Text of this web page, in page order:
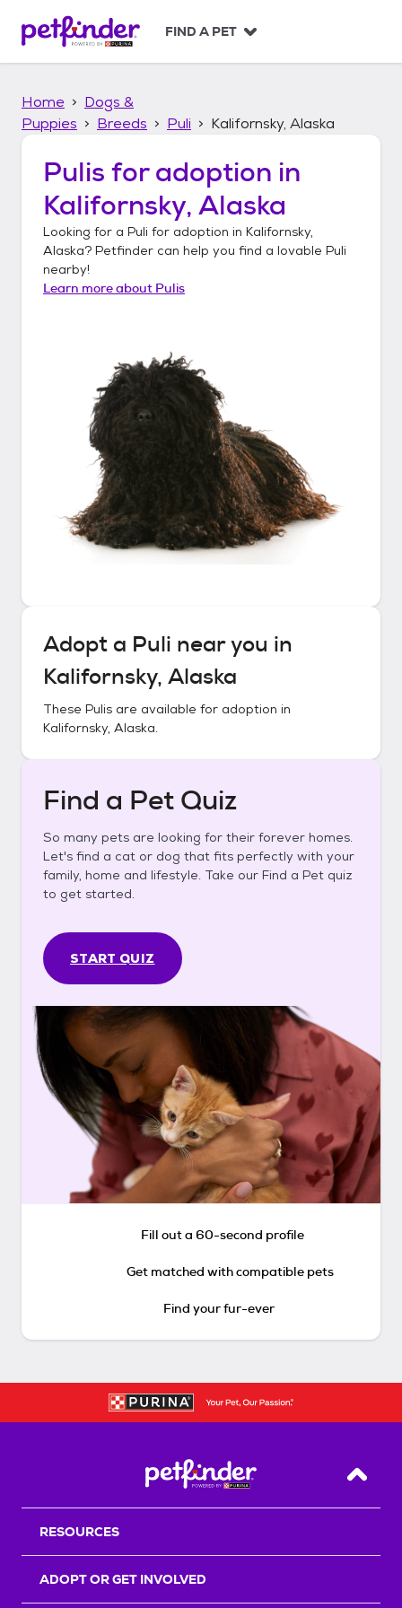
p
FIND A PET
Home
Dogs &
Puppies
Breeds Puli Kalifornsky, Alaska
Pulis for adoption in
Kalifornsky, Alaska
Looking for a Puli for adoption in Kalifornsky,
Alaska? Petfinder can help you find a lovable Puli
nearby!
Learn more about Pulis
Adopt a Puli near you in
Kalifornsky, Alaska
These Pulis are available for adoption in
Kalifornsky, Alaska.
Find a Pet Quiz
So many pets are looking for their forever homes.
Let's find a cat or dog that fits perfectly with your
family, home and lifestyle. Take our Find a Pet quiz
to get started.
START QUIZ
Fill out a 60-second profile
Get matched with compatible pets
Find your fur-ever
Back
RESOURCES
ADOPT OR GET INVOLVED